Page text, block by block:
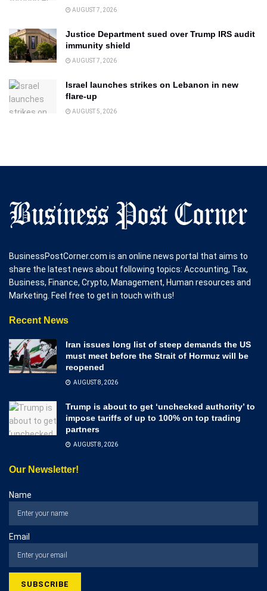
AUGUST 7, 2026
Justice Department sued over Trump IRS audit
immunity shield
AUGUST 7, 2026
Israel launches strikes on Lebanon in new
flare-up
AUGUST 5, 2026
BusinessPostCorner.com is an online news portal that aims to
share the latest news about following topics: Accounting, Tax,
Business, Finance, Crypto, Management, Human resources and
Marketing. Feel free to get in touch with us!
Recent News
Iran issues long list of steep demands the US
must meet before the Strait of Hormuz will be
reopened
AUGUST 8, 2026
Trump is about to get ‘unchecked authority’ to
impose tariffs of up to 100% on top trading
partners
AUGUST 8, 2026
Our Newsletter!
Name
Email